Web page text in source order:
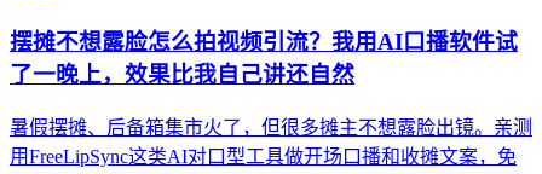
摆摊不想露脸怎么拍视频引流？我用AI口播软件试
了一晚上，效果比我自己讲还自然
暑假摆摊、后备箱集市火了，但很多摊主不想露脸出镜。亲测
用FreeLipSync这类AI对口型工具做开场口播和收摊文案，免